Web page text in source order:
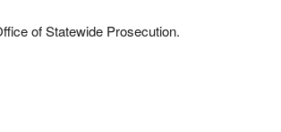
of Statewide Prosecution.